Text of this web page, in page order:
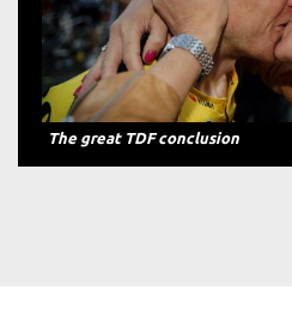
The great TDF conclusion